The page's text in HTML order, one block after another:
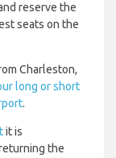
reserve the
seats on the
Charleston,
long or short
.
it is
the